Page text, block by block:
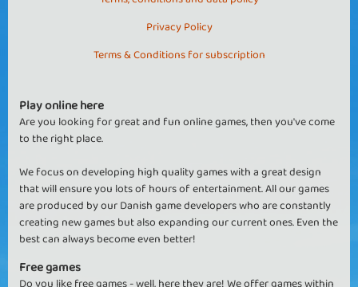
Privacy Policy
Terms & Conditions for subscription
Play online here
Are you looking for great and fun online games, then you've come
to the right place.
We focus on developing high quality games with a great design
that will ensure you lots of hours of entertainment. All our games
are produced by our Danish game developers who are constantly
creating new games but also expanding our current ones. Even the
best can always become even better!
Free games